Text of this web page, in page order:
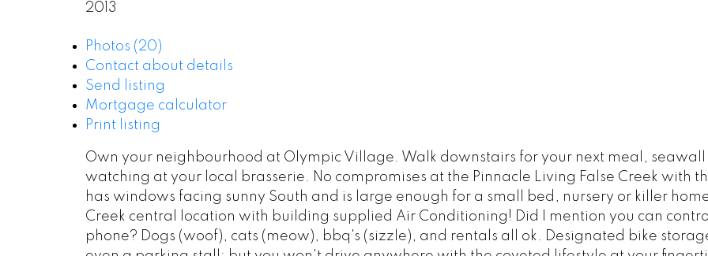
2013
Photos (20)
Contact about details
Send listing
Mortgage calculator
Print listing
Own your neighbourhood at Olympic Village. Walk downstairs for your next meal,
watching at your local brasserie. No compromises at the Pinnacle Living False Creek with
has windows facing sunny South and is large enough for a small bed, nursery or killer
Creek central location with building supplied Air Conditioning! Did I mention you can
phone? Dogs (woof), cats (meow), bbq's (sizzle), and rentals all ok. Designated bike